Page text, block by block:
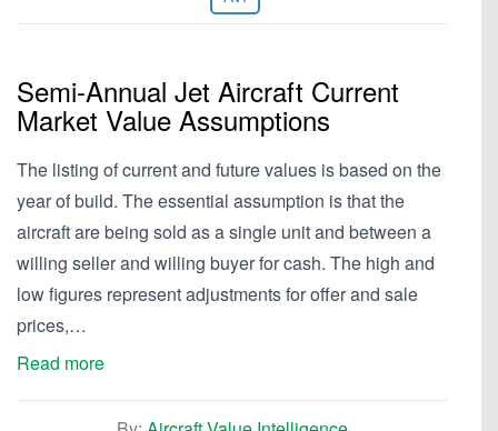
Semi-Annual Jet Aircraft Current
Market Value Assumptions
The listing of current and future values is based on the
year of build. The essential assumption is that the
aircraft are being sold as a single unit and between a
willing seller and willing buyer for cash. The high and
low figures represent adjustments for offer and sale
prices,…
Read more